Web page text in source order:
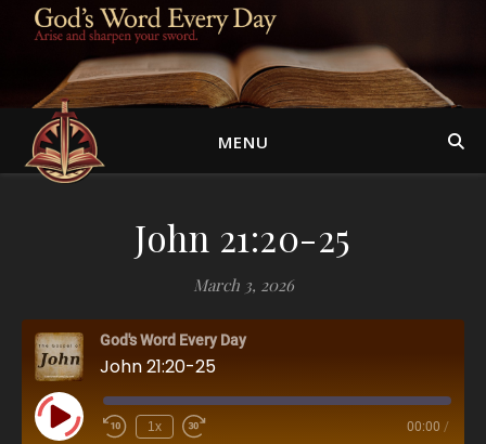
MENU
John 21:20-25
March 3, 2026
God's Word Every Day
John 21:20-25
Play Episode 1x 00:00 /